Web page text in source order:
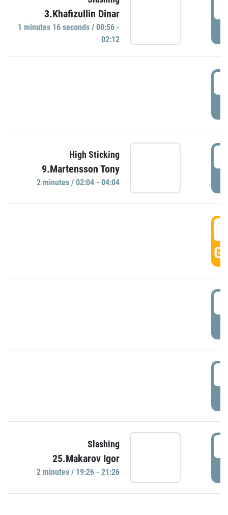
3.Khafizullin Dinar
1 minutes 16 seconds / 00:56 -
02:12
High Sticking
9.Martensson Tony
2 minutes / 02:04 - 04:04
Slashing
25.Makarov Igor
2 minutes / 19:26 - 21:26